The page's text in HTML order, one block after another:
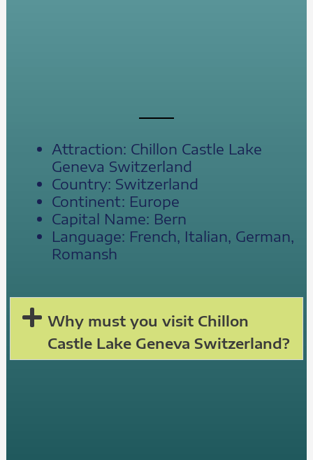
Attraction: Chillon Castle Lake
Geneva Switzerland
Country: Switzerland
Continent: Europe
Capital Name: Bern
Language: French, Italian, German,
Romansh
Why must you visit Chillon
Castle Lake Geneva Switzerland?